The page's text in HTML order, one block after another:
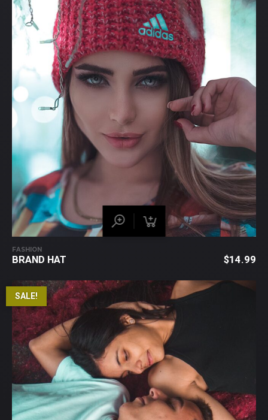
FASHION
BRAND HAT $14.99
SALE!